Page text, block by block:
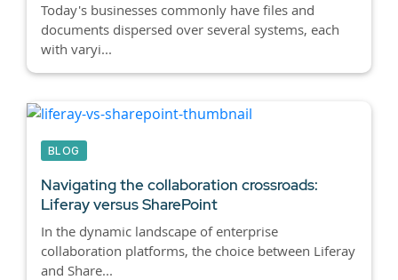
Today's businesses commonly have files and
documents dispersed over several systems, each
with varyi...
BLOG
Navigating the collaboration crossroads:
Liferay versus SharePoint
In the dynamic landscape of enterprise
collaboration platforms, the choice between Liferay
and Share...